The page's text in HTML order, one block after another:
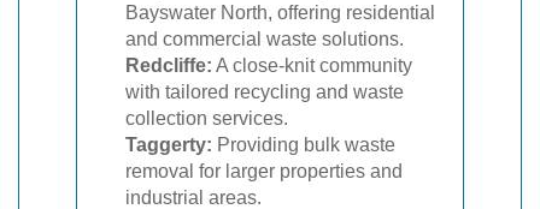
Bayswater North, offering residential
and commercial waste solutions.
Redcliffe: A close-knit community
with tailored recycling and waste
collection services.
Taggerty: Providing bulk waste
removal for larger properties and
industrial areas.